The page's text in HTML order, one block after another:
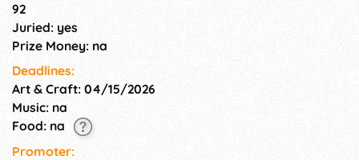
92
Juried: yes
Prize Money: na
Deadlines:
Art & Craft: 04/15/2026
Music: na
Food: na
Promoter: